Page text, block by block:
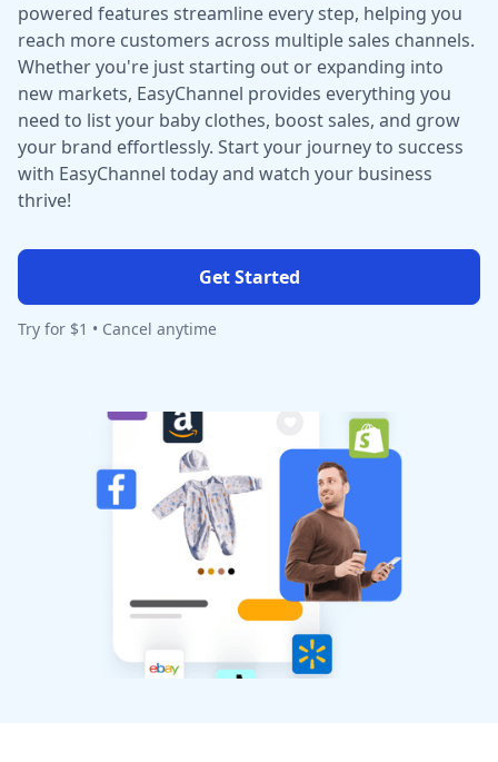
powered features streamline every step, helping you
reach more customers across multiple sales channels.
Whether you're just starting out or expanding into
new markets, EasyChannel provides everything you
need to list your baby clothes, boost sales, and grow
your brand effortlessly. Start your journey to success
with EasyChannel today and watch your business
thrive!
Get Started
Try for $1 • Cancel anytime